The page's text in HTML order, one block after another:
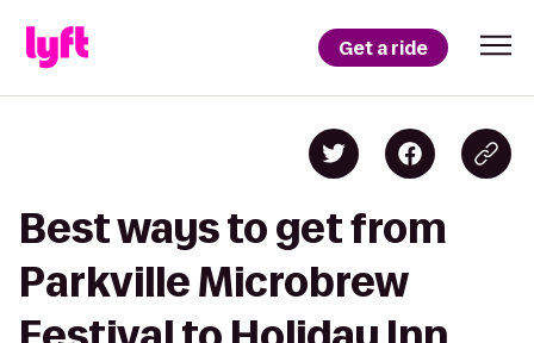
Get a ride
Best ways to get from
Parkville Microbrew